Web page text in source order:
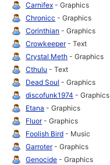
Carnifex - Graphics
Chronicc - Graphics
Corinthian - Graphics
Crowkeeper- Text
Crystal Meth - Graphics
Cthulu - Text
Dead Soul - Graphics
discofunk1974 - Graphics
Etana - Graphics
Fluor- Graphics
Foolish Bird - Music
Garroter- Graphics
Genocide - Graphics